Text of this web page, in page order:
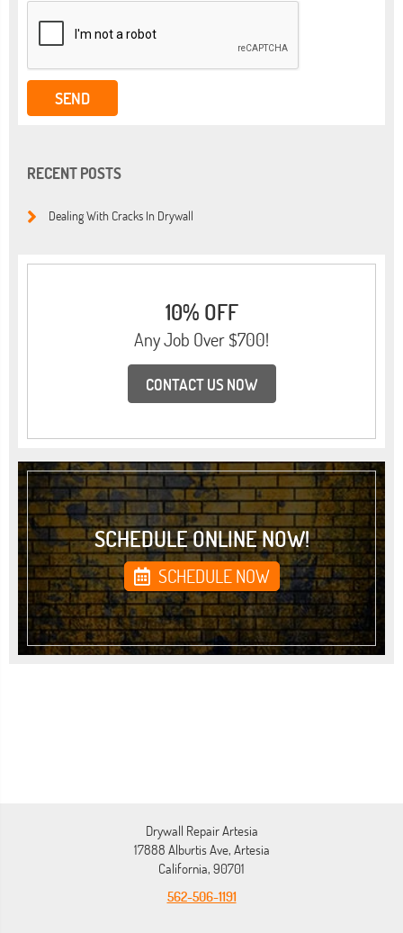
RECENT POSTS
Dealing With Cracks In Drywall
10% OFF
Any Job Over $700!
CONTACT US NOW
SCHEDULE ONLINE NOW!
SCHEDULE NOW
Drywall Repair Artesia
17888 Alburtis Ave, Artesia
California, 90701
562-506-1191